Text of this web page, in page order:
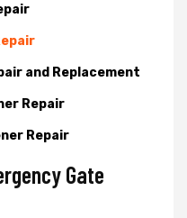
and Replacement
Repair
Repair
Gate